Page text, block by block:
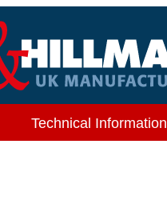
Technical Information